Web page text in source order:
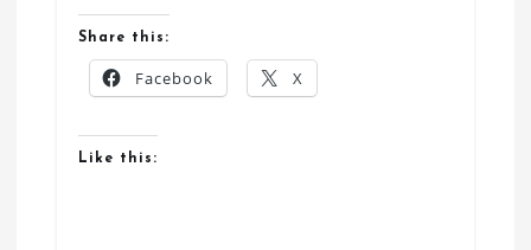
Share this:
Facebook X
Like this: